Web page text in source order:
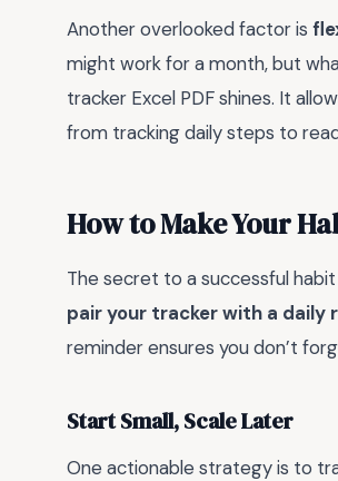
Another overlooked factor is
might work for a month, but
tracker Excel PDF shines. It
from tracking daily steps to
How to Make Your
The secret to a successful
pair your tracker with a daily
reminder ensures you don’t
Start Small, Scale Later
One actionable strategy is to